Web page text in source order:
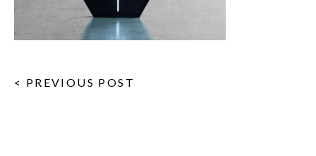
< PREVIOUS POST